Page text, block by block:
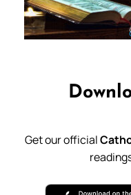
Get our official